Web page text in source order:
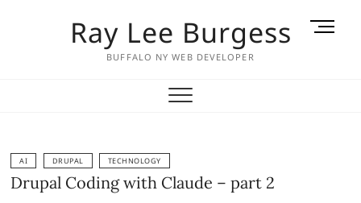
Ray Lee Burgess
BUFFALO NY WEB DEVELOPER
M
AI DRUPAL TECHNOLOGY
Drupal Coding with Claude – part 2